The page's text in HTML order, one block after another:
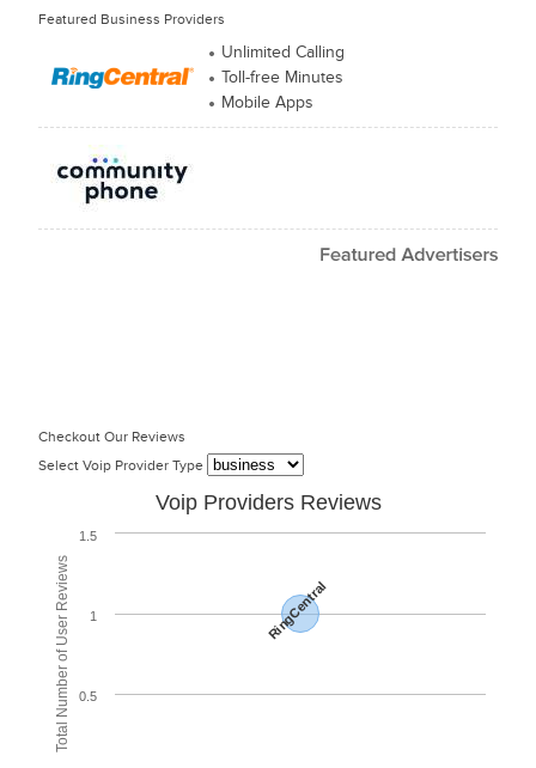
Featured Business Providers
Unlimited Calling
Toll-free Minutes
Mobile Apps
Checkout Our Reviews
Select Voip Provider Type
Total Number of User Reviews
Voip Providers Reviews
RingCentral
0.5
1
1.5